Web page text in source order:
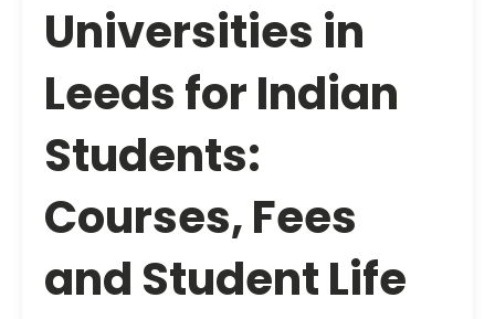
Universities in
Leeds for Indian
Students:
Courses, Fees
and Student Life